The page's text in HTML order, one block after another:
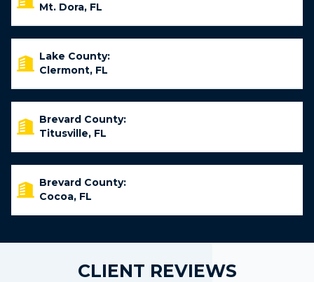
Mt. Dora, FL
Lake County:
Clermont, FL
Brevard County:
Titusville, FL
Brevard County:
Cocoa, FL
CLIENT REVIEWS